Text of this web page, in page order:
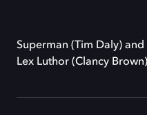
Superman (Tim Daly)
Lex Luthor (Clancy